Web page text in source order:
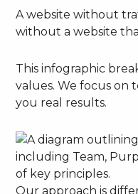
A website without
without a website
This infographic
values. We focus on
you real results.
Our approach is